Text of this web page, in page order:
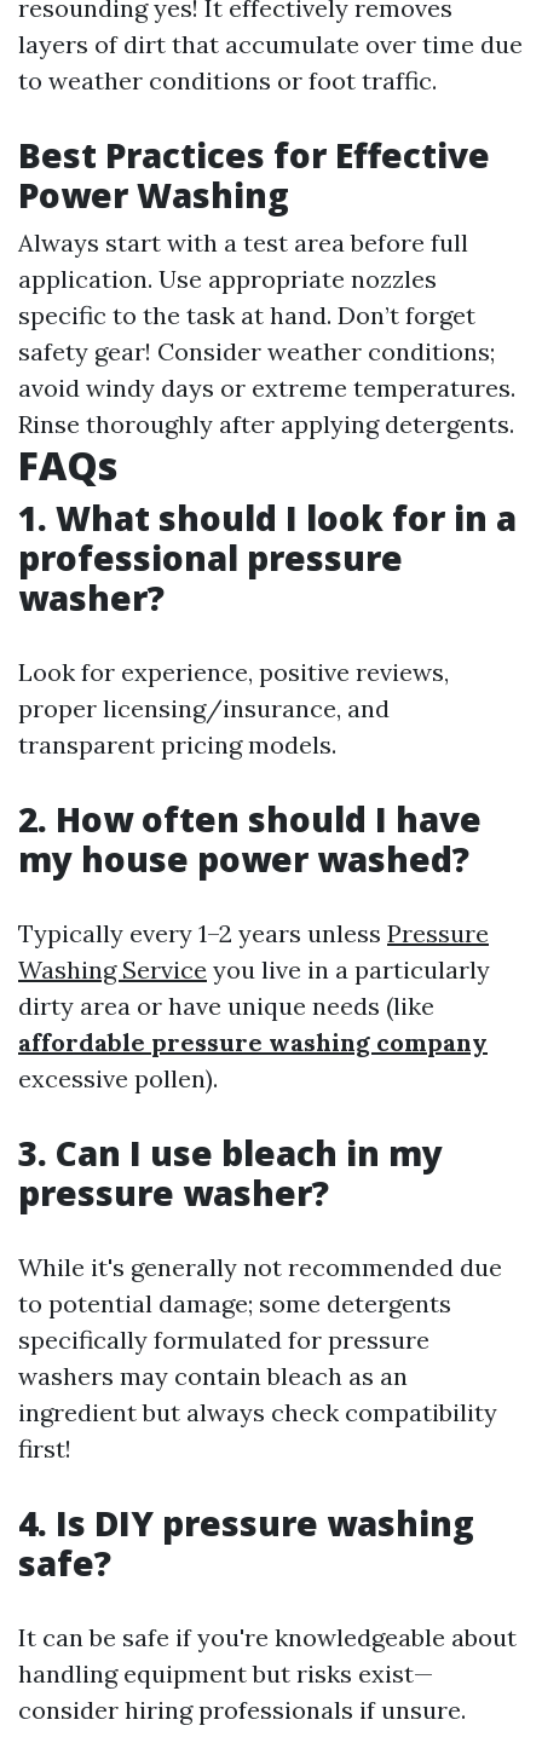
resounding yes! It effectively removes
layers of dirt that accumulate over time due
to weather conditions or foot traffic.
Best Practices for Effective
Power Washing
Always start with a test area before full
application. Use appropriate nozzles
specific to the task at hand. Don’t forget
safety gear! Consider weather conditions;
avoid windy days or extreme temperatures.
Rinse thoroughly after applying detergents.
FAQs
1. What should I look for in a
professional pressure
washer?
Look for experience, positive reviews,
proper licensing/insurance, and
transparent pricing models.
2. How often should I have
my house power washed?
Typically every 1–2 years unless Pressure
Washing Service you live in a particularly
dirty area or have unique needs (like
affordable pressure washing company
excessive pollen).
3. Can I use bleach in my
pressure washer?
While it's generally not recommended due
to potential damage; some detergents
specifically formulated for pressure
washers may contain bleach as an
ingredient but always check compatibility
first!
4. Is DIY pressure washing
safe?
It can be safe if you're knowledgeable about
handling equipment but risks exist—
consider hiring professionals if unsure.